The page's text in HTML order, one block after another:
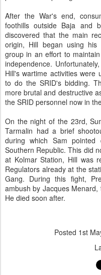
After the War's end,
foothills outside Baja and
discovered that the main
origin, Hill began using his
group in an effort to
independence.
Hill's wartime activities were
to do the SRID's bidding.
more brutal and destructive
the SRID personnel now in
On the night of the 23rd,
Tarmalin had a brief
during which Sam
Southern Republic. This did
at Kolmar Station, Hill was
Regulators already at the
Gang. During this fight,
ambush by Jacques
He died soon after.
Posted 1st